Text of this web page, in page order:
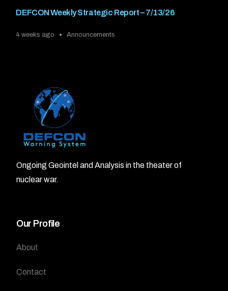
DEFCON Weekly Strategic Report – 7/13/26
4 weeks ago Announcements
Ongoing Geointel and Analysis in the theater of
nuclear war.
Our Profile
About
Contact